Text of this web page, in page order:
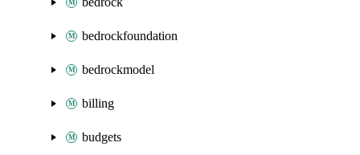
bedrockfoundation
bedrockmodel
billing
budgets